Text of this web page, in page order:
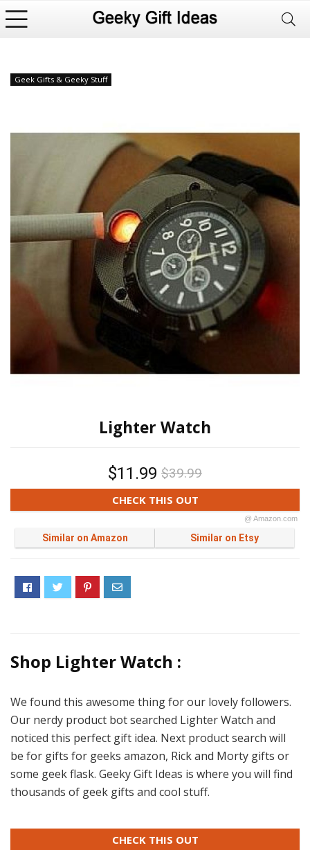
Geek Gifts & Geeky Stuff
Lighter Watch
$11.99 $39.99
CHECK THIS OUT
@ Amazon.com
Similar on Amazon Similar on Etsy
Shop Lighter Watch :
We found this awesome thing for our lovely followers.
Our nerdy product bot searched Lighter Watch and
noticed this perfect gift idea. Next product search will
be for gifts for geeks amazon, Rick and Morty gifts or
some geek flask. Geeky Gift Ideas is where you will find
thousands of geek gifts and cool stuff.
CHECK THIS OUT